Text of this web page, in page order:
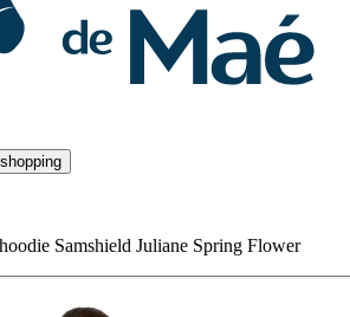
Samshield Juliane Spring Flower